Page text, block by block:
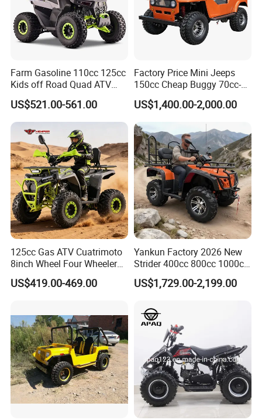
Farm Gasoline 110cc 125cc
Kids off Road Quad ATV
Bikes with 8inch Four
Wheelers
US$521.00-561.00
Factory Price Mini Jeeps
150cc Cheap Buggy 70cc-
150cc
US$1,400.00-2,000.00
125cc Gas ATV Cuatrimoto
8inch Wheel Four Wheelers
Quad Bikes Farm Quad
US$419.00-469.00
Yankun Factory 2026 New
Strider 400cc 800cc 1000cc
4X4 EPA EEC Certified Disc
Brake Iron Rack Strong Grip
ATV
US$1,729.00-2,199.00